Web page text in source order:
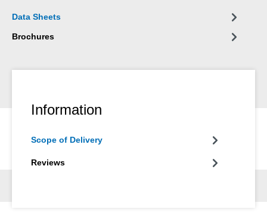
Data Sheets
Brochures
Information
Scope of Delivery
Reviews